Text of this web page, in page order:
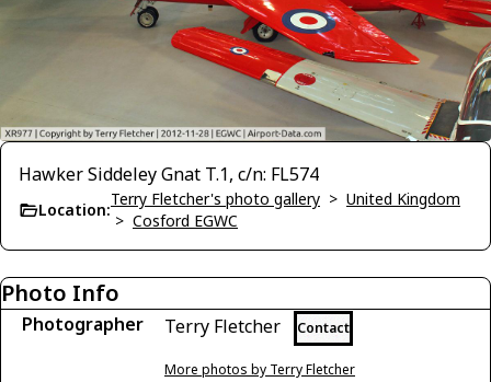
Hawker Siddeley Gnat T.1, c/n: FL574
Location:
Terry Fletcher's photo gallery > United Kingdom
> Cosford EGWC
Photo Info
Photographer Terry Fletcher Contact
More photos by Terry Fletcher